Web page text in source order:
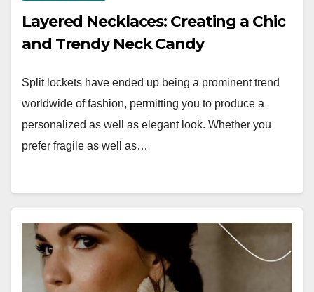
Layered Necklaces: Creating a Chic
and Trendy Neck Candy
Split lockets have ended up being a prominent trend
worldwide of fashion, permitting you to produce a
personalized as well as elegant look. Whether you
prefer fragile as well as…